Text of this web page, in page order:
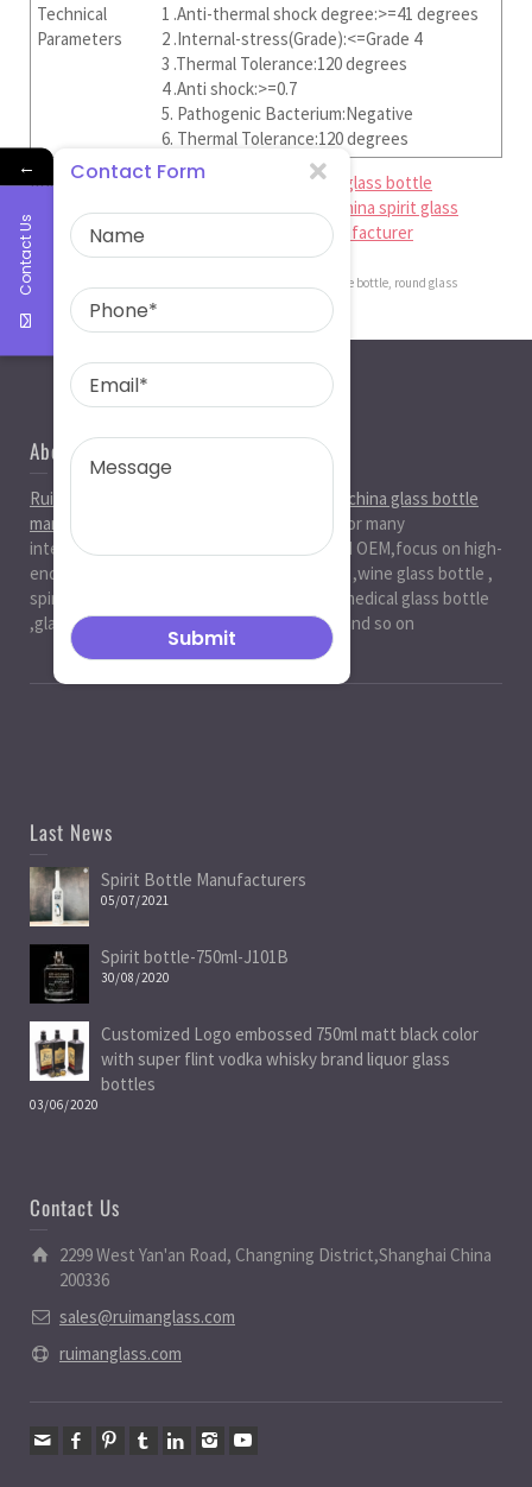
Technical
Parameters
1 .Anti-thermal shock degree:>=41 degrees
2 .Internal-stress(Grade):<=Grade 4
3 .Thermal Tolerance:120 degrees
4 .Anti shock:>=0.7
5. Pathogenic Bacterium:Negative
6. Thermal Tolerance:120 degrees
Ruiman Glass Limited is china perfessional glass bottle
manufacturer,china beer bottle factory
china spirit glass
bottle supplier, china perfume bottle manufacturer
round glass perfume bottle, round glass
perfume bottle factory
About Us
Ruiman Glass Group
china glass bottle
manufacturer
, factory,has been serviced for many
international markets.especially in ODM and OEM,focus on high-
end exquisite glass bottle,beer glassbottle ,wine glass bottle ,
spirit glass bottle , cosmetic glass bottle , medical glass bottle
,glass water bottle ,beverage glass bottle and so on
Last News
Spirit Bottle Manufacturers
05/07/2021
Spirit bottle-750ml-J101B
30/08/2020
Customized Logo embossed 750ml matt black color
with super flint vodka whisky brand liquor glass
bottles
03/06/2020
Contact Us
2299 West Yan'an Road, Changning District,Shanghai China
200336
sales@ruimanglass.com
ruimanglass.com
←
Contact Us
Contact Form